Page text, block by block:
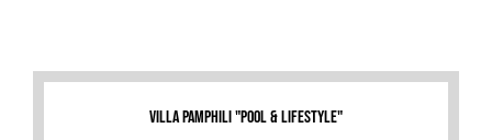
VILLA PAMPHILI "POOL & LIFESTYLE"